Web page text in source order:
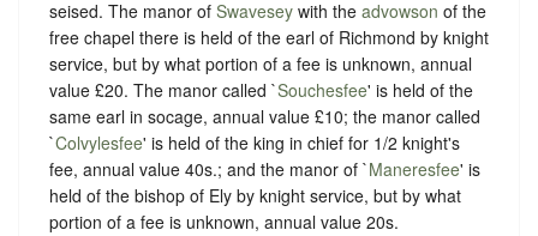
seised. The manor of Swavesey with the advowson of the
free chapel there is held of the earl of Richmond by knight
service, but by what portion of a fee is unknown, annual
value £20. The manor called `Souchesfee' is held of the
same earl in socage, annual value £10; the manor called
`Colvylesfee' is held of the king in chief for 1/2 knight's
fee, annual value 40s.; and the manor of `Maneresfee' is
held of the bishop of Ely by knight service, but by what
portion of a fee is unknown, annual value 20s.